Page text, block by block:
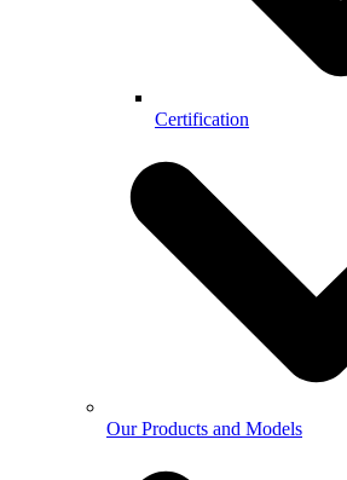
Certification
Our Products and Models